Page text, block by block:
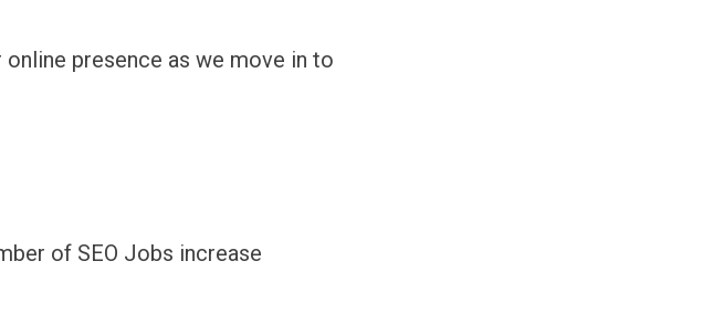
presence as we move in to
of SEO Jobs increase